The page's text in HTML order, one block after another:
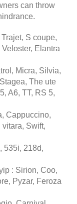
can throw
S coupe,
Elantra
Micra, Silvia,
The ute
A6, TT, RS 5,
Cappuccino,
vitara, Swift,
535i, 218d,
: Sirion, Coo,
Pyzar, Feroza